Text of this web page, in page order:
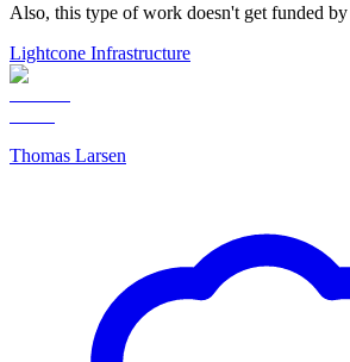
Also, this type of work doesn't get funded by
Lightcone Infrastructure
Thomas Larsen